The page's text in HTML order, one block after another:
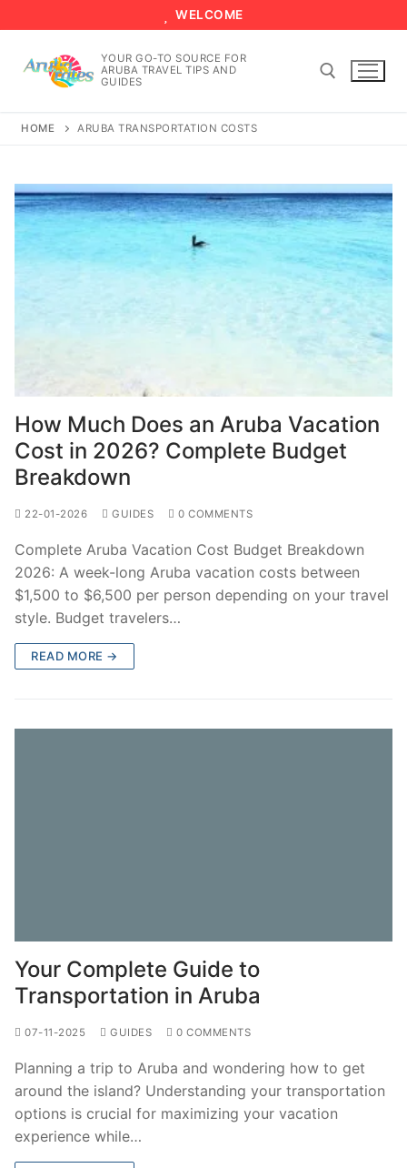
to
content
WELCOME
YOUR GO-TO SOURCE FOR
ARUBA TRAVEL TIPS AND
GUIDES
HOME ARUBA TRANSPORTATION COSTS
How Much Does an Aruba Vacation
Cost in 2026? Complete Budget
Breakdown
22-01-2026 GUIDES 0 COMMENTS
Complete Aruba Vacation Cost Budget Breakdown
2026: A week-long Aruba vacation costs between
$1,500 to $6,500 per person depending on your travel
style. Budget travelers…
READ MORE →
Your Complete Guide to
Transportation in Aruba
07-11-2025 GUIDES 0 COMMENTS
Planning a trip to Aruba and wondering how to get
around the island? Understanding your transportation
options is crucial for maximizing your vacation
experience while…